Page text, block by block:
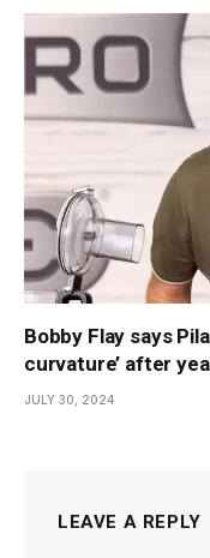
Bobby Flay says
curvature’ after
JULY 30, 2024
LEAVE A REPLY